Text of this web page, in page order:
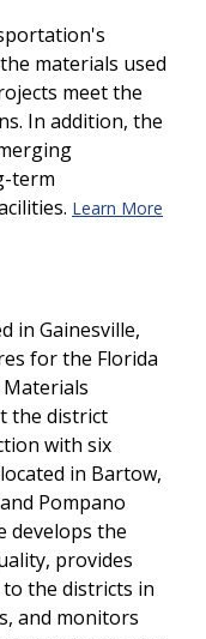
materials used
meet the
In addition, the
term
Learn More
in Gainesville,
for the Florida
the district
with six
in Bartow,
Pompano
develops the
provides
the districts in
and monitors